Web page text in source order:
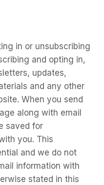
in or unsubscribing
and opting in,
updates,
and any other
When you send
along with email
saved for
you. This
and we do not
information with
stated in this